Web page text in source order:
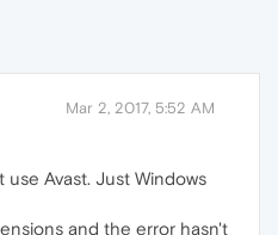
Mar 2, 2017, 5:52 AM
use Avast. Just Windows
and the error hasn't